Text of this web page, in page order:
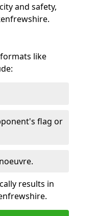
and safety,
like
flag or
results in